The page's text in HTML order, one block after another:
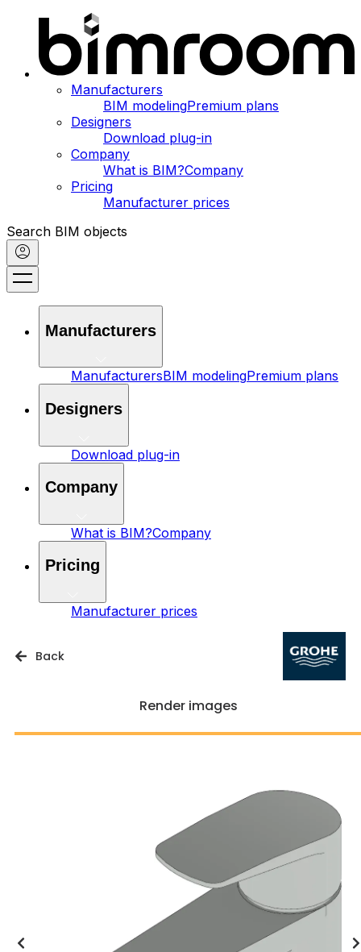
Manufacturers
BIM modelingPremium plans
Designers
Download plug-in
Company
What is BIM?Company
Pricing
Manufacturer prices
Search BIM objects
Manufacturers
ManufacturersBIM modelingPremium plans
Designers
Download plug-in
Company
What is BIM?Company
Pricing
Manufacturer prices
Back
Render images